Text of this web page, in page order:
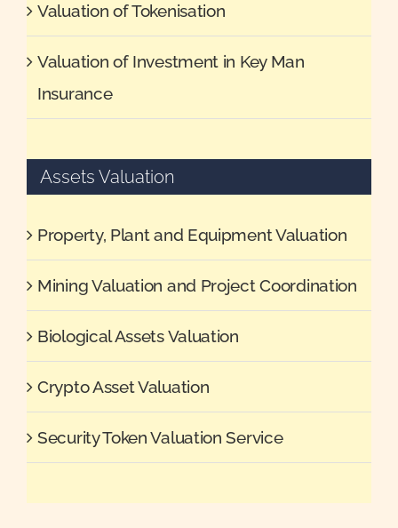
Valuation of Tokenisation
Valuation of Investment in Key Man
Insurance
Assets Valuation
Property, Plant and Equipment Valuation
Mining Valuation and Project Coordination
Biological Assets Valuation
Crypto Asset Valuation
Security Token Valuation Service